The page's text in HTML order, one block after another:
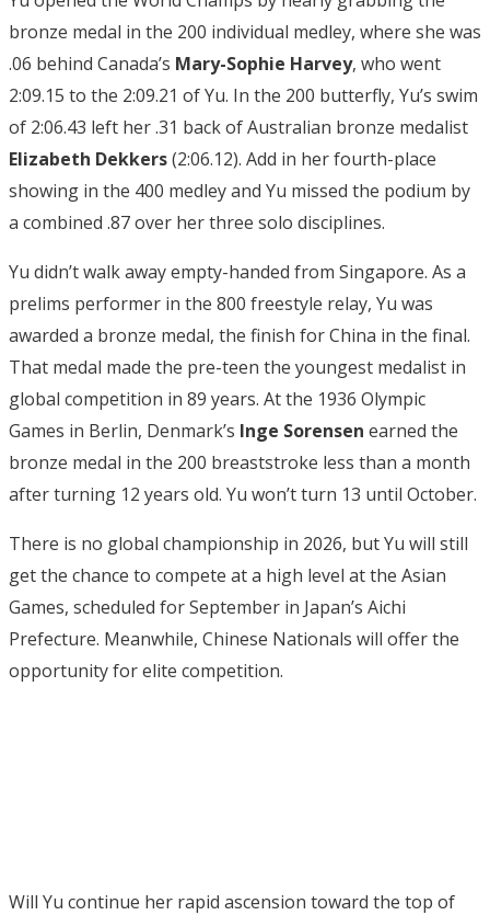
bronze medal in the 200 individual medley, where she was
.06 behind Canada’s Mary-Sophie Harvey, who went
2:09.15 to the 2:09.21 of Yu. In the 200 butterfly, Yu’s swim
of 2:06.43 left her .31 back of Australian bronze medalist
Elizabeth Dekkers(2:06.12). Add in her fourth-place
showing in the 400 medley and Yu missed the podium by
a combined .87 over her three solo disciplines.
Yu didn’t walk away empty-handed from Singapore. As a
prelims performer in the 800 freestyle relay, Yu was
awarded a bronze medal, the finish for China in the final.
That medal made the pre-teen the youngest medalist in
global competition in 89 years. At the 1936 Olympic
Games in Berlin, Denmark’s Inge Sorensen earned the
bronze medal in the 200 breaststroke less than a month
after turning 12 years old. Yu won’t turn 13 until October.
There is no global championship in 2026, but Yu will still
get the chance to compete at a high level at the Asian
Games, scheduled for September in Japan’s Aichi
Prefecture. Meanwhile, Chinese Nationals will offer the
opportunity for elite competition.
Will Yu continue her rapid ascension toward the top of